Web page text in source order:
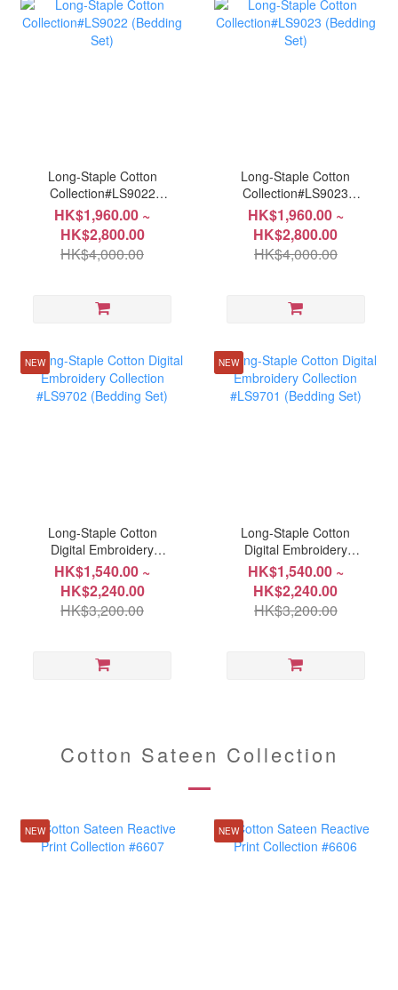
Long-Staple Cotton
Collection#LS9022
(Bedding Set)
HK$1,960.00 ~
HK$2,800.00
HK$4,000.00
Long-Staple Cotton
Collection#LS9023
(Bedding Set)
HK$1,960.00 ~
HK$2,800.00
HK$4,000.00
NEW
Long-Staple Cotton
Digital Embroidery
Collection #LS9702
(Bedding Set)
HK$1,540.00 ~
HK$2,240.00
HK$3,200.00
NEW
Long-Staple Cotton
Digital Embroidery
Collection #LS9701
(Bedding Set)
HK$1,540.00 ~
HK$2,240.00
HK$3,200.00
Cotton Sateen Collection
NEW NEW